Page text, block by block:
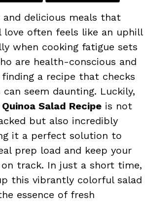
and delicious meals that
often feels like an uphill
when cooking fatigue sets
are health-conscious and
a recipe that checks
seem daunting. Luckily,
Salad Recipe is not
but also incredibly
it a perfect solution to
prep load and keep your
track. In just a short time,
this vibrantly colorful salad
essence of fresh